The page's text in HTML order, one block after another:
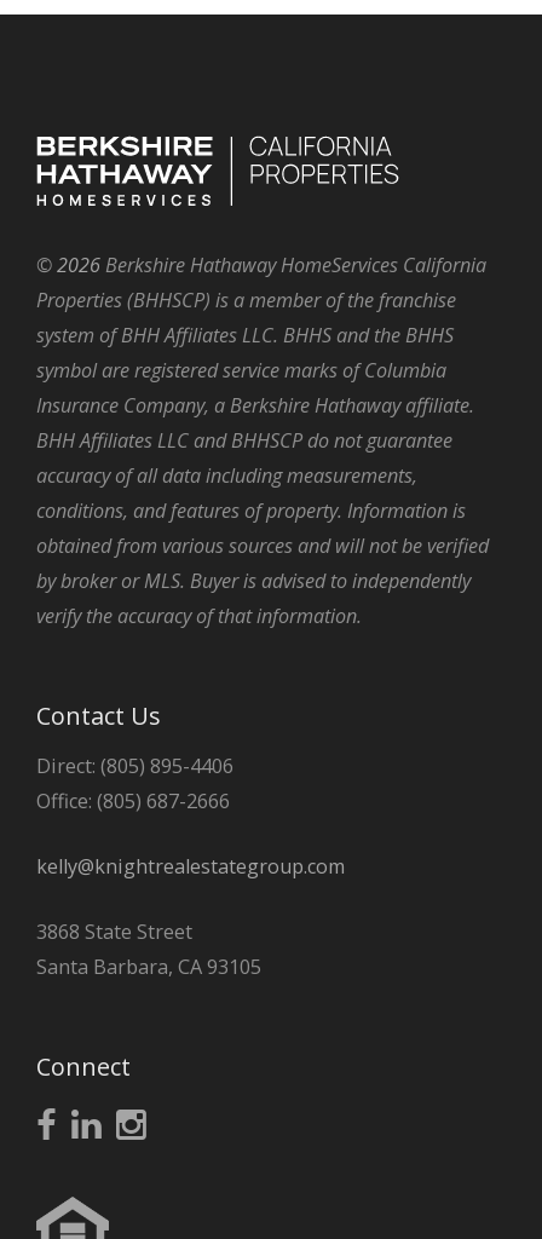
©2026 Berkshire Hathaway HomeServices California
Properties (BHHSCP) is a member of the franchise
system of BHH Affiliates LLC. BHHS and the BHHS
symbol are registered service marks of Columbia
Insurance Company, a Berkshire Hathaway affiliate.
BHH Affiliates LLC and BHHSCP do not guarantee
accuracy of all data including measurements,
conditions, and features of property. Information is
obtained from various sources and will not be verified
by broker or MLS. Buyer is advised to independently
verify the accuracy of that information.
Contact Us
Direct: (805) 895-4406
Office: (805) 687-2666
kelly@knightrealestategroup.com
3868 State Street
Santa Barbara, CA 93105
Connect